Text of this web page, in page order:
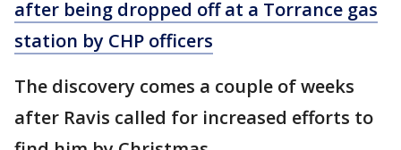
after being dropped off at a Torrance gas
station by CHP officers
The discovery comes a couple of weeks
after Ravis called for increased efforts to